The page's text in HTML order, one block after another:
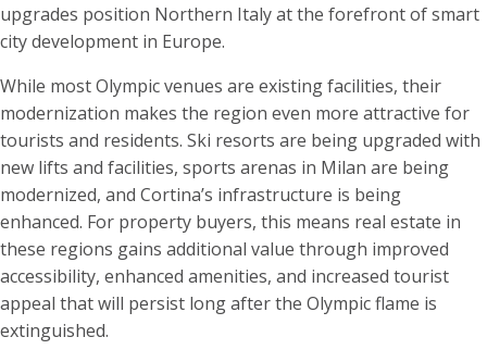
upgrades position Northern Italy at the forefront of smart
city development in Europe.
While most Olympic venues are existing facilities, their
modernization makes the region even more attractive for
tourists and residents. Ski resorts are being upgraded with
new lifts and facilities, sports arenas in Milan are being
modernized, and Cortina’s infrastructure is being
enhanced. For property buyers, this means real estate in
these regions gains additional value through improved
accessibility, enhanced amenities, and increased tourist
appeal that will persist long after the Olympic flame is
extinguished.